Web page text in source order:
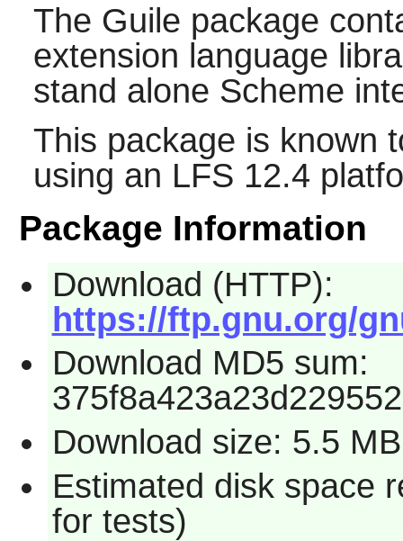
The Guile package
extension language
stand alone Scheme
This package is known
using an LFS 12.4
Package Information
Download (HTTP):
https://ftp.gnu.org/
Download MD5 sum:
Download size: 5.5 MB
Estimated disk space
for tests)